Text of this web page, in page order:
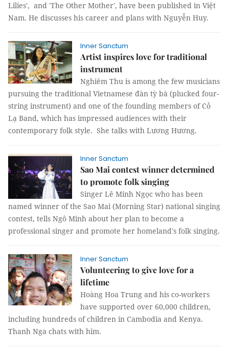
Lilies', and 'The Other Mother', have been published in Việt
Nam. He discusses his career and plans with Nguyễn Huy.
Inner Sanctum
Artist inspires love for traditional
instrument
Nghiêm Thu is among the few musicians
pursuing the traditional Vietnamese đàn tỳ bà (plucked four-
string instrument) and one of the founding members of Cỏ
Lạ Band, which has impressed audiences with their
contemporary folk style. She talks with Lương Hương.
Inner Sanctum
Sao Mai contest winner determined
to promote folk singing
Singer Lê Minh Ngọc who has been
named winner of the Sao Mai (Morning Star) national singing
contest, tells Ngô Minh about her plan to become a
professional singer and promote her homeland's folk singing.
Inner Sanctum
Volunteering to give love for a
lifetime
Hoàng Hoa Trung and his co-workers
have supported over 60,000 children,
including hundreds of children in Cambodia and Kenya.
Thanh Nga chats with him.